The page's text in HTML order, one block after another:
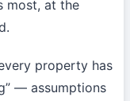
most, at the
property has
— assumptions